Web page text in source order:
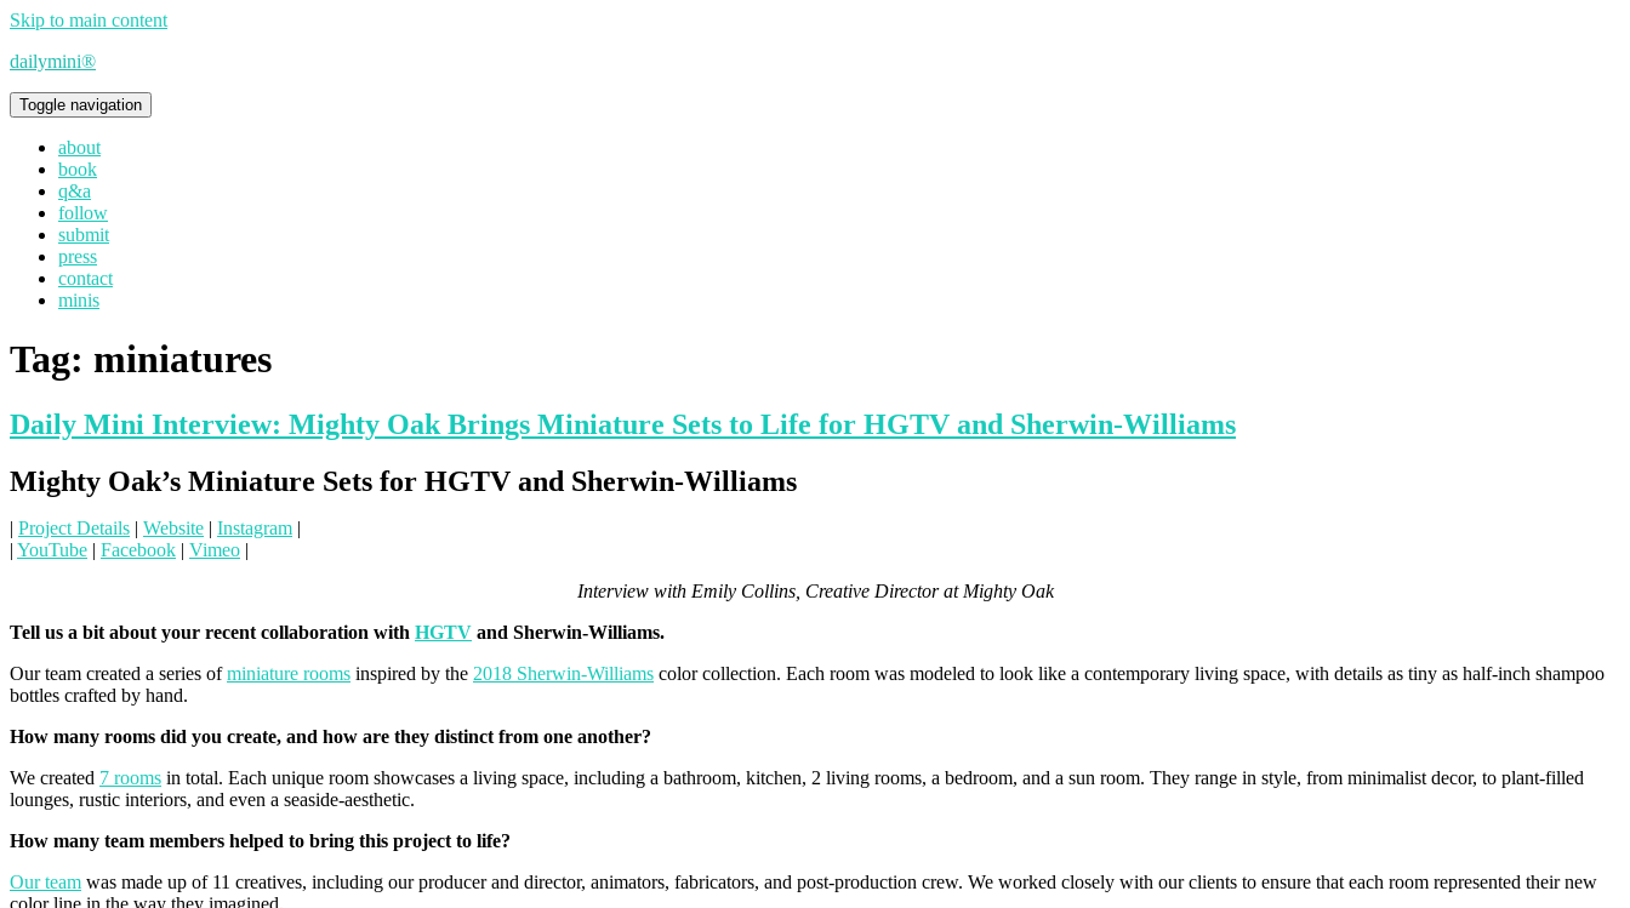
Skip to main content
dailymini®
Toggle navigation
about
book
q&a
follow
submit
press
contact
minis
Tag: miniatures
Daily Mini Interview: Mighty Oak Brings Miniature Sets to Life for HGTV and Sherwin-Williams
Mighty Oak’s Miniature Sets for HGTV and Sherwin-Williams
| Project Details | Website | Instagram |
| YouTube | Facebook | Vimeo |
Interview with Emily Collins, Creative Director at Mighty Oak
Tell us a bit about your recent collaboration with HGTV and Sherwin-Williams.
Our team created a series ofminiature rooms inspired by the 2018 Sherwin-Williams color collection. Each room was modeled to look like a contemporary living space, with details as tiny as half-inch shampoo
bottles crafted by hand.
How many rooms did you create, and how are they distinct from one another?
We created 7 rooms in total. Each unique room showcases a living space, including a bathroom, kitchen, 2 living rooms, a bedroom, and a sun room. They range in style, from minimalist decor, to plant-filled
lounges, rustic interiors, and even a seaside-aesthetic.
How many team members helped to bring this project to life?
Our team was made up of 11 creatives, including our producer and director, animators, fabricators, and post-production crew. We worked closely with our clients to ensure that each room represented their new
color line in the way they imagined.